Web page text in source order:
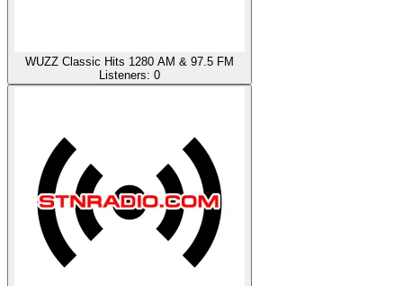
WUZZ Classic Hits 1280 AM & 97.5 FM
Listeners: 0